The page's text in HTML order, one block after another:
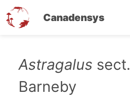
Canadensys
Astragalus sect.
Barneby